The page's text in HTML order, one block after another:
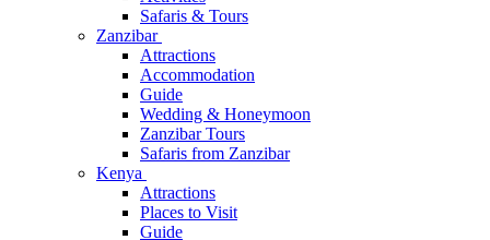
Safaris & Tours
Zanzibar
Attractions
Accommodation
Guide
Wedding & Honeymoon
Zanzibar Tours
Safaris from Zanzibar
Kenya
Attractions
Places to Visit
Guide